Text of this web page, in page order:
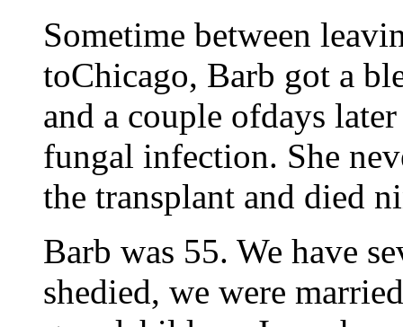
Sometime between
toChicago, Barb got a
and a couple ofdays
fungal infection. She
the transplant and died
Barb was 55. We have
shedied, we were